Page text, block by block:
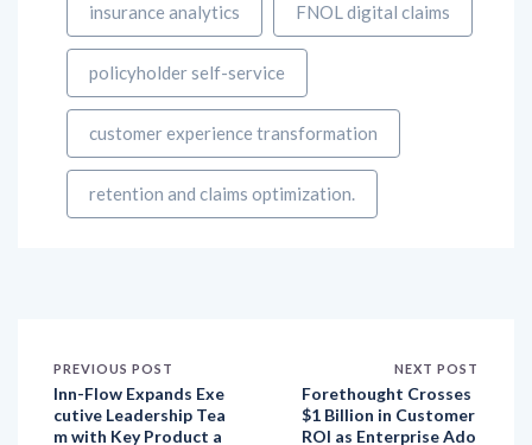
policyholder self-service
customer experience transformation
retention and claims optimization.
cutive Leadership Tea
m with Key Product a
nd Customer Experien
ce Appointments
$1 Billion in Customer
ROI as Enterprise Ado
ption of Agentic AI Su
rges